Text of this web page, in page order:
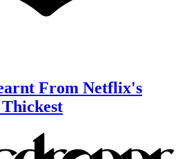
From Netflix's